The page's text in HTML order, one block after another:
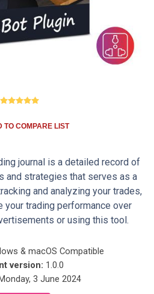
TO COMPARE LIST
journal is a detailed record of
and strategies that serves as a
and analyzing your trades,
your trading performance over
or using this tool.
& macOS Compatible
version: 1.0.0
3 June 2024